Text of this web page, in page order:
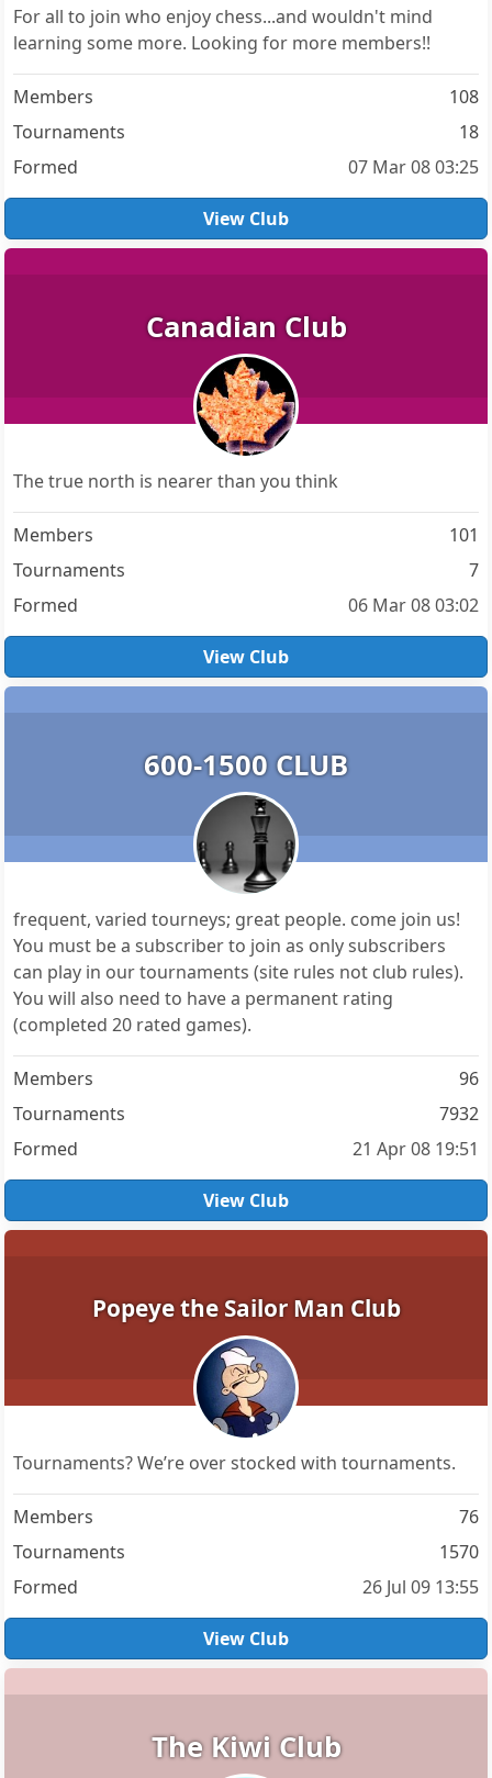
For all to join who enjoy chess...and wouldn't mind
learning some more. Looking for more members!!
Members
108
Tournaments
18
Formed
07 Mar 08 03:25
View Club
Canadian Club
The true north is nearer than you think
Members
101
Tournaments
7
Formed
06 Mar 08 03:02
View Club
600-1500 CLUB
frequent, varied tourneys; great people. come join us!
You must be a subscriber to join as only subscribers
can play in our tournaments (site rules not club rules).
You will also need to have a permanent rating
(completed 20 rated games).
Members
96
Tournaments
7932
Formed
21 Apr 08 19:51
View Club
Popeye the Sailor Man Club
Tournaments? We’re over stocked with tournaments.
Members
76
Tournaments
1570
Formed
26 Jul 09 13:55
View Club
The Kiwi Club